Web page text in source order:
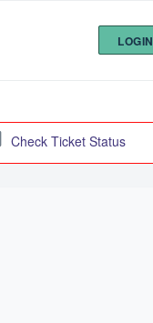
LOGIN
Check Ticket Status